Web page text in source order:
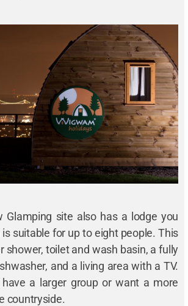
Glamping site also has a lodge you
suitable for up to eight people. This
shower, toilet and wash basin, a fully
and a living area with a TV.
a larger group or want a more
countryside.